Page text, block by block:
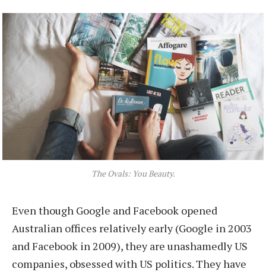
The Ovals: You Beauty.
Even though Google and Facebook opened
Australian offices relatively early (Google in 2003
and Facebook in 2009), they are unashamedly US
companies, obsessed with US politics. They have